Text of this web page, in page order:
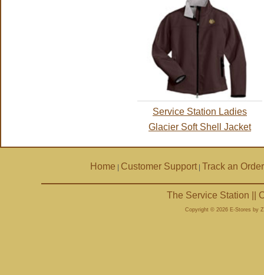
Service Station Ladies
Glacier Soft Shell Jacket
Home Customer Support| Track an Order
The Service Station ||
Copyright © 2026 E-Stores